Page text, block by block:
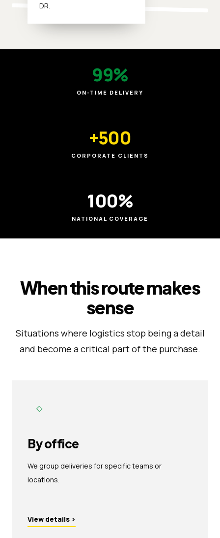
DR.
99%
ON-TIME DELIVERY
+500
CORPORATE CLIENTS
100%
NATIONAL COVERAGE
When this route makes
sense
Situations where logistics stop being a detail
and become a critical part of the purchase.
◇
By office
We group deliveries for specific teams or
locations.
View details ›